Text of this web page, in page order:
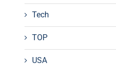
Tech
TOP
USA